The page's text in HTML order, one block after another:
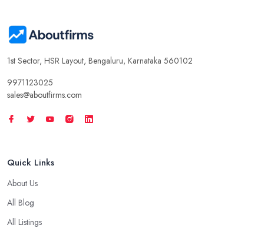
1st Sector, HSR Layout, Bengaluru, Karnataka 560102
9971123025
sales@aboutfirms.com
Quick Links
About Us
All Blog
All Listings